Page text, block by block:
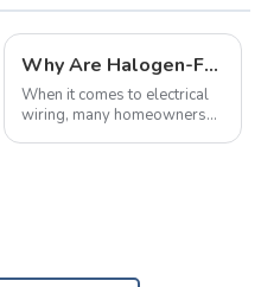
Why Are Halogen-Free Low-Smoke Fire-Resistant Cables the Top Choice for Home Renovations?
When it comes to electrical
wiring, many homeowners